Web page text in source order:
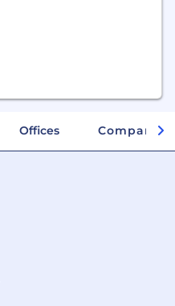
Offices Company